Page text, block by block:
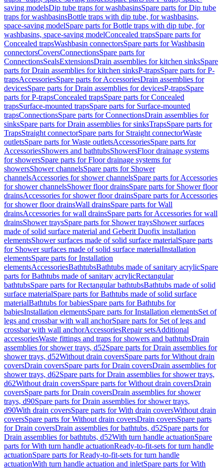
saving modelsDip tube traps for washbasinsSpare parts for Dip tube
traps for washbasinsBottle traps with dip tube, for washbasins,
space-saving modelSpare parts for Bottle traps with dip tube, for
washbasins, space-saving modelConcealed trapsSpare parts for
Concealed trapsWashbasin connectorsSpare parts for Washbasin
connectorsCoversConnectionsSpare parts for
ConnectionsSealsExtensionsDrain assemblies for kitchen sinksSpare
parts for Drain assemblies for kitchen sinksP-trapsSpare parts for P-
trapsAccessoriesSpare parts for AccessoriesDrain assemblies for
devicesSpare parts for Drain assemblies for devicesP-trapsSpare
parts for P-trapsConcealed trapsSpare parts for Concealed
trapsSurface-mounted trapsSpare parts for Surface-mounted
trapsConnectionsSpare parts for ConnectionsDrain assemblies for
sinksSpare parts for Drain assemblies for sinksTrapsSpare parts for
TrapsStraight connectorSpare parts for Straight connectorWaste
outletsSpare parts for Waste outletsAccessoriesSpare parts for
AccessoriesShowers and bathtubsShowersFloor drainage systems
for showersSpare parts for Floor drainage systems for
showersShower channelsSpare parts for Shower
channelsAccessories for shower channelsSpare parts for Accessories
for shower channelsShower floor drainsSpare parts for Shower floor
drainsAccessories for shower floor drainsSpare parts for Accessories
for shower floor drainsWall drainsSpare parts for Wall
drainsAccessories for wall drainsSpare parts for Accessories for wall
drainsShower traysSpare parts for Shower traysShower surfaces
made of solid surface material and Geberit Duofix installation
elementsShower surfaces made of solid surface materialSpare parts
for Shower surfaces made of solid surface materialInstallation
elementsSpare parts for Installation
elementsAccessoriesBathtubsBathtubs made of sanitary acrylicSpare
parts for Bathtubs made of sanitary acrylicRectangular
bathtubsSpare parts for Rectangular bathtubsBathtubs made of solid
surface materialSpare parts for Bathtubs made of solid surface
materialBathtubs for babiesSpare parts for Bathtubs for
babiesInstallation elementsSpare parts for Installation elementsSet of
legs and crossbar with wall anchorSpare parts for Set of legs and
crossbar with wall anchorAccessoriesRepair setsAdditional
accessoriesWaste fittings and traps for showers and bathtubsDrain
assemblies for shower trays, d52Spare parts for Drain assemblies for
shower trays, d52Without drain coversSpare parts for Without drain
coversDrain coversSpare parts for Drain coversDrain assemblies for
shower trays, d62Spare parts for Drain assemblies for shower trays,
d62Without drain coversSpare parts for Without drain coversDrain
coversSpare parts for Drain coversDrain assemblies for shower
trays, d90Spare parts for Drain assemblies for shower trays,
d90With drain coversSpare parts for With drain coversWithout drain
coversSpare parts for Without drain coversDrain coversSpare parts
for Drain coversDrain assemblies for bathtubs, d52Spare parts for
Drain assemblies for bathtubs, d52With turn handle actuationSpare
parts for With turn handle actuationReady-to-fit-sets for turn handle
actuationSpare parts for Ready-to-fit-sets for turn handle
actuationWith turn handle actuation and inletSpare parts for With